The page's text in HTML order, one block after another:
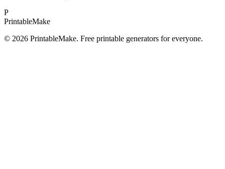
P
PrintableMake
© 2026 PrintableMake. Free printable generators for everyone.